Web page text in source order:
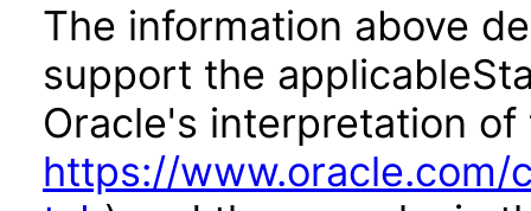
The information above
support the
Oracle's interpretation
https://